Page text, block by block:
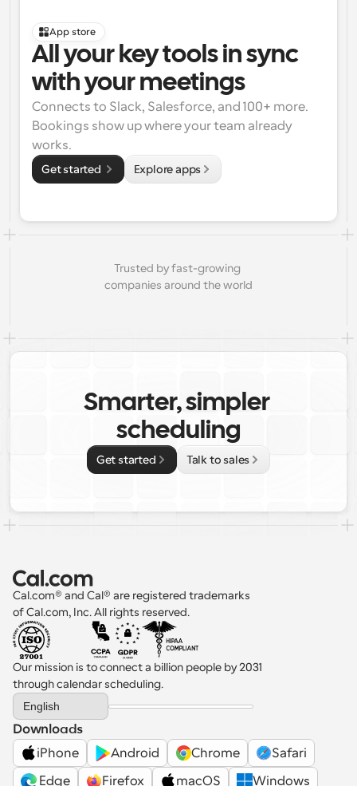
App store
All your key tools in sync
with your meetings
Connects to Slack, Salesforce, and 100+ more.
Bookings show up where your team already
works.
Get started Explore apps
Trusted by fast-growing
companies around the world
Smarter, simpler
scheduling
Get started Talk to sales
Cal.com® and Cal® are registered trademarks
of Cal.com, Inc. All rights reserved.
Our mission is to connect a billion people by 2031
through calendar scheduling.
Select Language
English
Downloads
iPhone
Android Chrome
Safari
Edge
Firefox macOS
Windows